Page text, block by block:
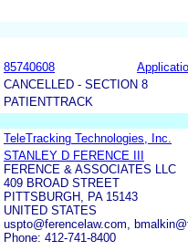
85740608
CANCELLED - SECTION 8
PATIENTTRACK
TeleTracking Technologies, Inc.
STANLEY D FERENCE III
FERENCE & ASSOCIATES LLC
409 BROAD STREET
PITTSBURGH, PA 15143
UNITED STATES
uspto@ferencelaw.com,
Phone: 412-741-8400